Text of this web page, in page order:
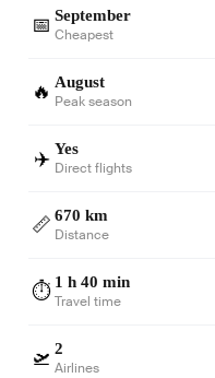
📅 September
Cheapest
🔥 August
Peak season
✈️ Yes
Direct flights
📏 670 km
Distance
⏱️ 1 h 40 min
Travel time
🛫 2
Airlines